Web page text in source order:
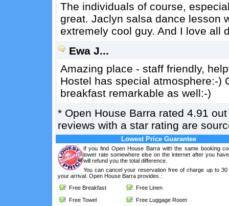
The individuals of course,
great. Jaclyn salsa dance lesson
extremely cool guy. And I love all
Ewa J...
Amazing place - staff friendly,
Hostel has special atmosphere:-)
breakfast remarkable as well:-)
* Open House Barra rated 4.91
reviews with a star rating are
Lowest Price Guarantee
If you find Open House Barra with the same booking
lower rate somewhere else on the internet after you
will refund you the total difference.
You can cancel your reservation free of charge up to
your arrival. Open House Barra provides :
Free Breakfast
Free Linen
Free Towel
Free Luggage Room